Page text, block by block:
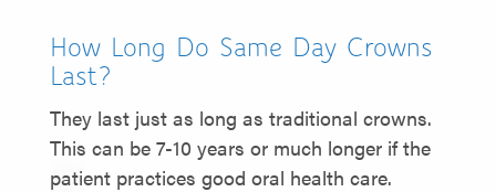
How Long Do Same Day Crowns
Last?
They last just as long as traditional crowns.
This can be 7-10 years or much longer if the
patient practices good oral health care.